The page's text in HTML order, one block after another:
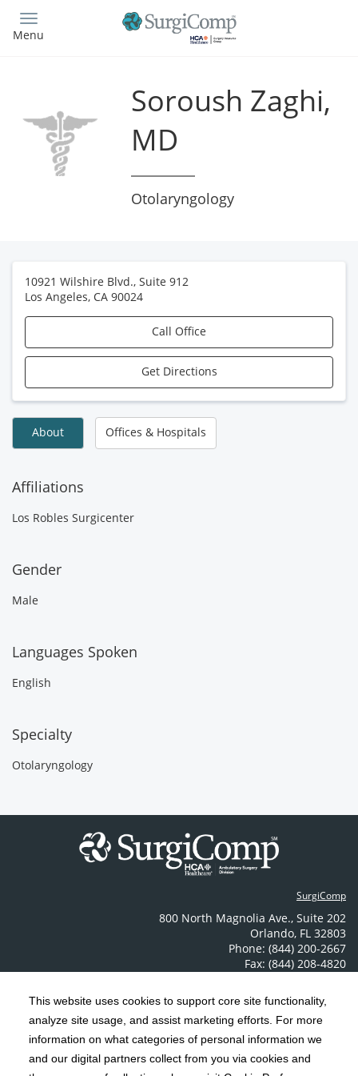
This website uses cookies to support core site functionality,
analyze site usage, and assist marketing efforts. For more
information on what categories of personal information we
and our digital partners collect from you via cookies and
main
Menu
Soroush Zaghi,
MD
Otolaryngology
10921 Wilshire Blvd., Suite 912
Los Angeles, CA 90024
Call Office
Get Directions
About Offices & Hospitals
Affiliations
Los Robles Surgicenter
Gender
Male
Languages Spoken
English
Specialty
Otolaryngology
SurgiComp
800 North Magnolia Ave., Suite 202
Orlando, FL 32803
Phone: (844) 200-2667
Fax: (844) 208-4820
Copyright 1999-2026 C-HCA, Inc. ; All rights reserved.
Notice of Privacy Practices | Terms & Conditions |